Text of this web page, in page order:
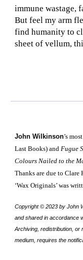
immune wastage,
But feel my arm
find humanity to
sheet of vellum,
John Wilkinson’s
Last Books) andFugue
Colours Nailed to the
Thanks are due to
‘Wax Originals’ was
Copyright © 2023 byJohn
and shared in accordance
Archiving, redistribution, or
medium, requires the